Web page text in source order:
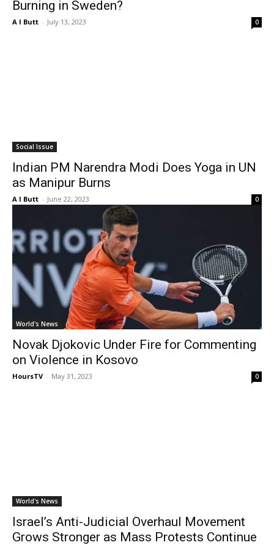
Burning in Sweden?
A I Butt - July 13, 2023 0
Social Issue
Indian PM Narendra Modi Does Yoga in UN
as Manipur Burns
A I Butt - June 22, 2023 0
World's News
Novak Djokovic Under Fire for Commenting
on Violence in Kosovo
HoursTV - May 31, 2023 0
World's News
Israel’s Anti-Judicial Overhaul Movement
Grows Stronger as Mass Protests Continue